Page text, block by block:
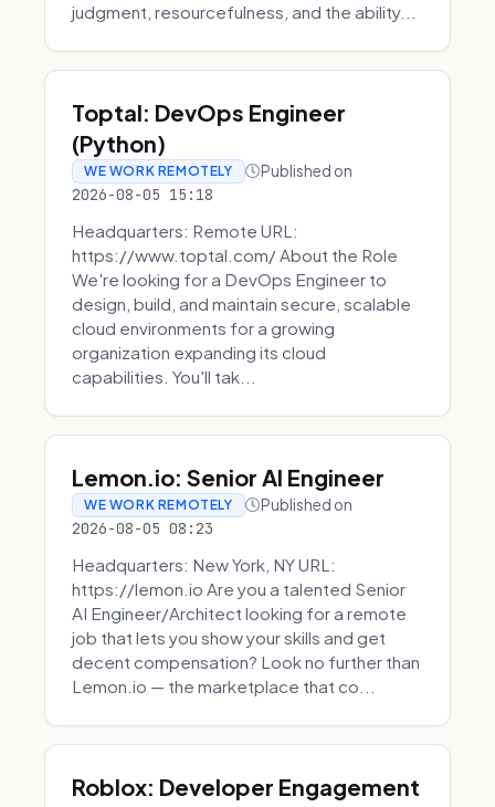
judgment, resourcefulness, and the ability...
Toptal: DevOps Engineer
(Python)
WE WORK REMOTELY Published on
2026-08-05 15:18
Headquarters: Remote URL:
https://www.toptal.com/ About the Role
We're looking for a DevOps Engineer to
design, build, and maintain secure, scalable
cloud environments for a growing
organization expanding its cloud
capabilities. You'll tak...
Lemon.io: Senior AI Engineer
WE WORK REMOTELY Published on
2026-08-05 08:23
Headquarters: New York, NY URL:
https://lemon.io Are you a talented Senior
AI Engineer/Architect looking for a remote
job that lets you show your skills and get
decent compensation? Look no further than
Lemon.io — the marketplace that co...
Roblox: Developer Engagement